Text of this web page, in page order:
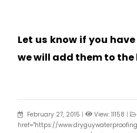
Let us know if you
we will add them to the
February 27, 2015 | View: 11158 |
href="https://